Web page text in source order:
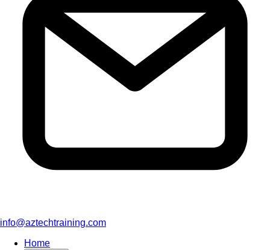
info@aztechtraining.com
Home